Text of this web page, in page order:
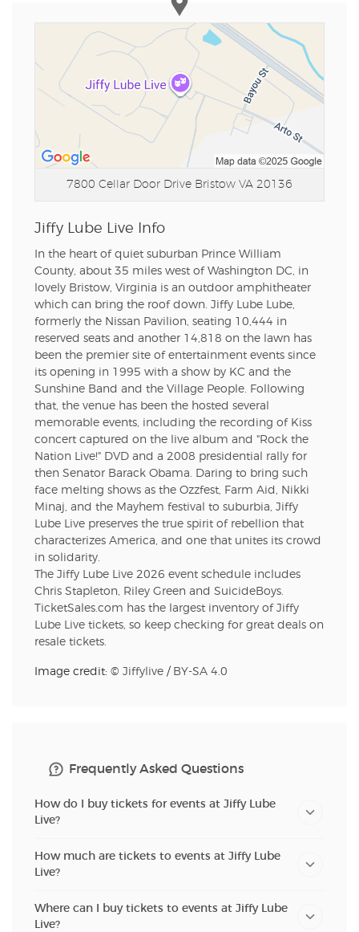
7800 Cellar Door Drive Bristow VA 20136
Jiffy Lube Live Info
In the heart of quiet suburban Prince William
County, about 35 miles west of Washington DC, in
lovely Bristow, Virginia is an outdoor amphitheater
which can bring the roof down. Jiffy Lube Lube,
formerly the Nissan Pavilion, seating 10,444 in
reserved seats and another 14,818 on the lawn has
been the premier site of entertainment events since
its opening in 1995 with a show by KC and the
Sunshine Band and the Village People. Following
that, the venue has been the hosted several
memorable events, including the recording of Kiss
concert captured on the live album and "Rock the
Nation Live!" DVD and a 2008 presidential rally for
then Senator Barack Obama. Daring to bring such
face melting shows as the Ozzfest, Farm Aid, Nikki
Minaj, and the Mayhem festival to suburbia, Jiffy
Lube Live preserves the true spirit of rebellion that
characterizes America, and one that unites its crowd
in solidarity.
The Jiffy Lube Live 2026 event schedule includes
Chris Stapleton, Riley Green and SuicideBoys.
TicketSales.com has the largest inventory of Jiffy
Lube Live tickets, so keep checking for great deals on
resale tickets.
Image credit: © Jiffylive / BY-SA 4.0
Frequently Asked Questions
How do I buy tickets for events at Jiffy Lube
Live?
How much are tickets to events at Jiffy Lube
Live?
Where can I buy tickets to events at Jiffy Lube
Live?